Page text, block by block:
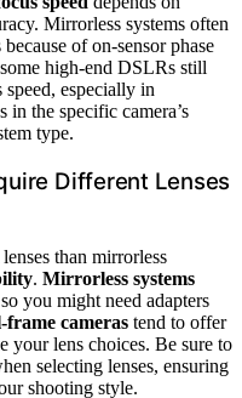
Mirrorless systems often
of on-sensor phase
high-end DSLRs still
especially in
the specific camera’s
type.
Different Lenses
than mirrorless
. Mirrorless systems
you might need adapters
frame cameras tend to offer
your lens choices. Be sure to
selecting lenses, ensuring
shooting style.